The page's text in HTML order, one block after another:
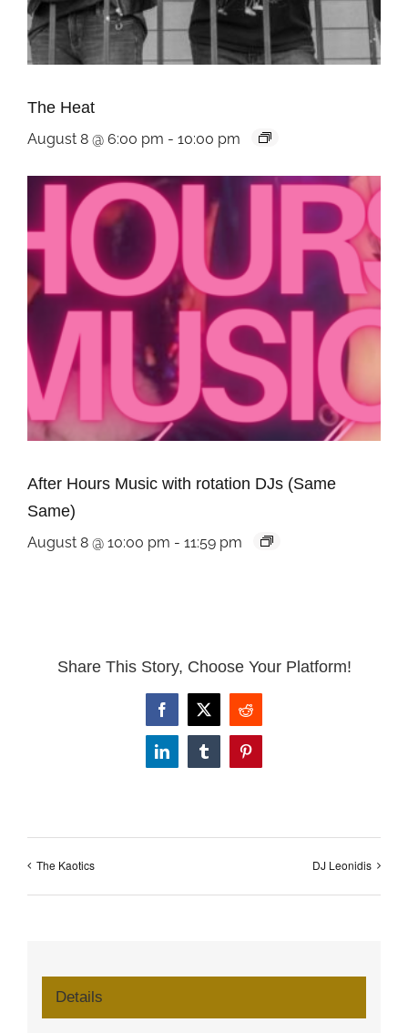
The Heat
August 8 @ 6:00 pm - 10:00 pm
After Hours Music with rotation DJs (Same
Same)
August 8 @ 10:00 pm - 11:59 pm
Share This Story, Choose Your Platform!
Facebook
X Reddit
LinkedInTumblrPinterest
The Kaotics DJ Leonidis
Details